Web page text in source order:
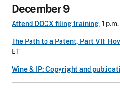
December 9
Attend DOCX filing training, 1
The Path to a Patent, Part VII:
ET
Wine & IP: Copyright and